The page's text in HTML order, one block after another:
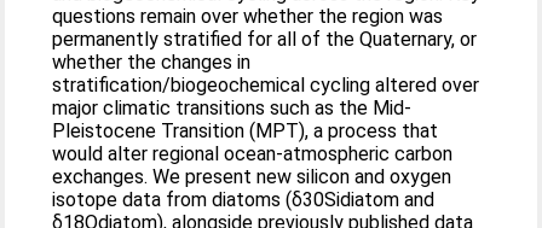
questions remain over whether the region was
permanently stratified for all of the Quaternary, or
whether the changes in
stratification/biogeochemical cycling altered over
major climatic transitions such as the Mid-
Pleistocene Transition (MPT), a process that
would alter regional ocean-atmospheric carbon
exchanges. We present new silicon and oxygen
isotope data from diatoms (δ30Sidiatom and
δ18Odiatom), alongside previously published data